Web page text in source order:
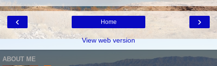
‹ ›
Home
View web version
ABOUT ME